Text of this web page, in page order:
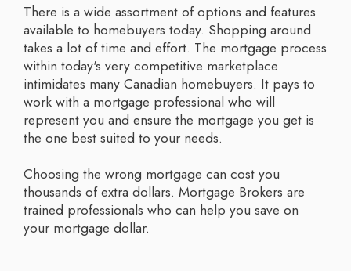
There is a wide assortment of options and features
available to homebuyers today. Shopping around
takes a lot of time and effort. The mortgage process
within today's very competitive marketplace
intimidates many Canadian homebuyers. It pays to
work with a mortgage professional who will
represent you and ensure the mortgage you get is
the one best suited to your needs.
Choosing the wrong mortgage can cost you
thousands of extra dollars. Mortgage Brokers are
trained professionals who can help you save on
your mortgage dollar.